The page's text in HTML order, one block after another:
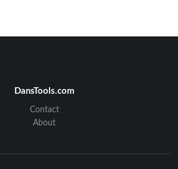
button for 2 seconds to turn the Parrot MINIKIT+ on / off.
DansTools.com
Contact
About